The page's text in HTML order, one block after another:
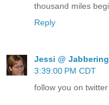
thousand miles
Reply
Jessi @
3:39:00 PM CDT
follow you on twitter